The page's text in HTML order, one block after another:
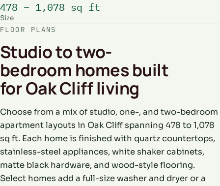
478 – 1,078 sq ft
Size
FLOOR PLANS
Studio to two-
bedroom homes built
for Oak Cliff living
Choose from a mix of studio, one-, and two-bedroom
apartment layouts in Oak Cliff spanning 478 to 1,078
sq ft. Each home is finished with quartz countertops,
stainless-steel appliances, white shaker cabinets,
matte black hardware, and wood-style flooring.
Select homes add a full-size washer and dryer or a